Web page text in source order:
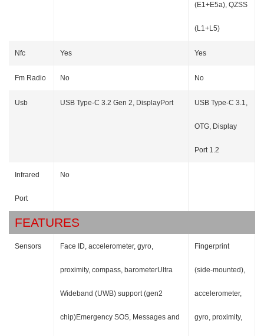
(E1+E5a), QZSS
(L1+L5)
Nfc Yes Yes
Fm Radio No No
Usb USB Type-C 3.2 Gen 2, DisplayPort USB Type-C 3.1,
OTG, Display
Port 1.2
Infrared
Port
No
FEATURES
Sensors Face ID, accelerometer, gyro,
proximity, compass, barometerUltra
Wideband (UWB) support (gen2
chip)Emergency SOS, Messages and
Fingerprint
(side-mounted),
accelerometer,
gyro, proximity,